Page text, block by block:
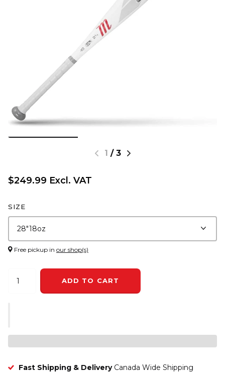
1 / 3
$249.99 Excl. VAT
SIZE
Free pickup in our shop(s)
ADD TO CART
Fast Shipping & Delivery Canada Wide Shipping